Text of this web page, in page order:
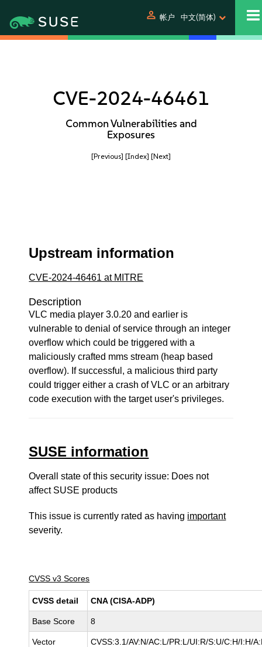
person 帐户 中文(简体)
CVE-2024-46461
Common Vulnerabilities and
Exposures
[Previous] [Index] [Next]
Upstream information
CVE-2024-46461 at MITRE
Description
VLC media player 3.0.20 and earlier is
vulnerable to denial of service through an integer
overflow which could be triggered with a
maliciously crafted mms stream (heap based
overflow). If successful, a malicious third party
could trigger either a crash of VLC or an arbitrary
code execution with the target user's privileges.
SUSE information
Overall state of this security issue: Does not
affect SUSE products
This issue is currently rated as having important
severity.
CVSS v3 Scores
CVSS detail CNA (CISA-ADP)
Base Score 8
Vector CVSS:3.1/AV:N/AC:L/PR:L/UI:R/S:U/C:H/I:H/